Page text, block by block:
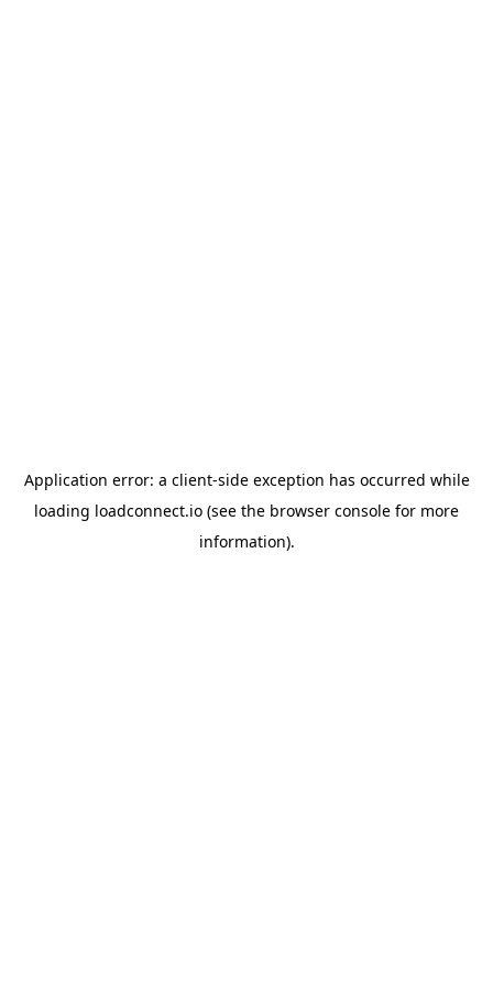
Application error: a client-side exception has occurred while
loading loadconnect.io (see the browser console for more
information).